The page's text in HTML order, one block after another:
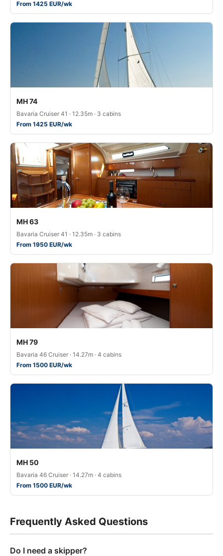
From 1425 EUR/wk
MH 74
Bavaria Cruiser 41 · 12.35m · 3 cabins
From 1425 EUR/wk
MH 63
Bavaria Cruiser 41 · 12.35m · 3 cabins
From 1950 EUR/wk
MH 79
Bavaria 46 Cruiser · 14.27m · 4 cabins
From 1500 EUR/wk
MH 50
Bavaria 46 Cruiser · 14.27m · 4 cabins
From 1500 EUR/wk
Frequently Asked Questions
Do I need a skipper?